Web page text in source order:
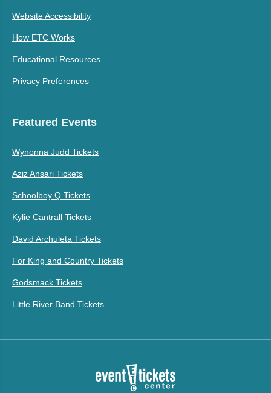
Website Accessibility
How ETC Works
Educational Resources
Privacy Preferences
Featured Events
Wynonna Judd Tickets
Aziz Ansari Tickets
Schoolboy Q Tickets
Kylie Cantrall Tickets
David Archuleta Tickets
For King and Country Tickets
Godsmack Tickets
Little River Band Tickets